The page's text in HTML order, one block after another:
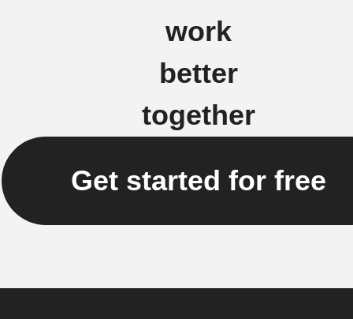
work
better
together
Get started for free